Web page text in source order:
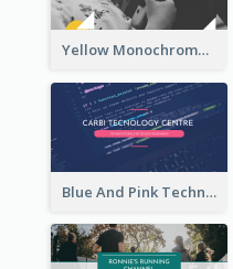
Yellow Monochrome Games Playing YouTube Channel Art
Blue And Pink Technology YouTube Channel Art